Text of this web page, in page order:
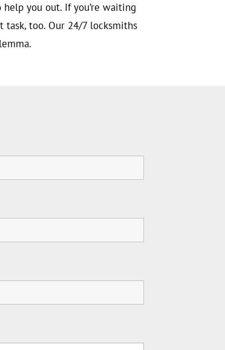
you out. If you’re waiting
task, too. Our 24/7 locksmiths